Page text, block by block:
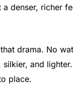
denser, richer
drama. No
and
place.